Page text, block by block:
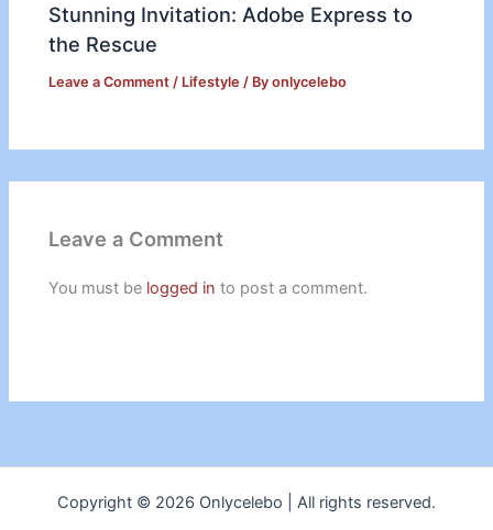
Stunning Invitation: Adobe Express to
the Rescue
Leave a Comment / Lifestyle / Byonlycelebo
Leave a Comment
You must be logged in to post a comment.
Copyright © 2026 Onlycelebo | All rights reserved.